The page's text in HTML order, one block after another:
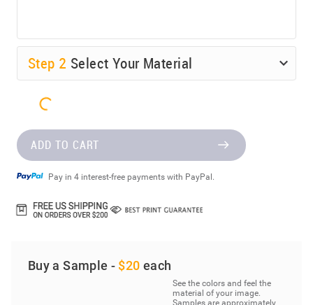
Step 2 Select Your Material
ADD TO CART
Pay in 4 interest-free payments with PayPal.
Buy a Sample - $20 each
See the colors and feel the
material of your image.
Samples are approximately